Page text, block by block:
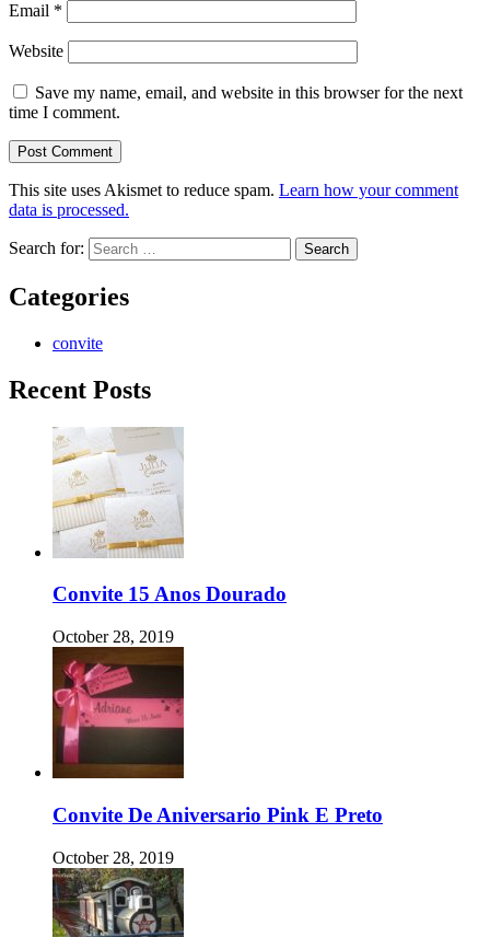
Email *
Website
Save my name, email, and website in this browser for the next
time I comment.
This site uses Akismet to reduce spam. Learn how your comment
data is processed.
Search for:
Categories
convite
Recent Posts
Convite 15 Anos Dourado
October 28, 2019
Convite De Aniversario Pink E Preto
October 28, 2019